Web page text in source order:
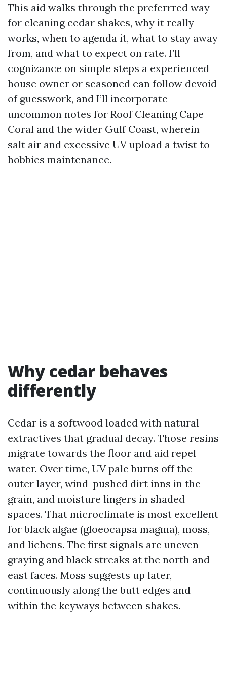
This aid walks through the preferrred way
for cleaning cedar shakes, why it really
works, when to agenda it, what to stay away
from, and what to expect on rate. I’ll
cognizance on simple steps a experienced
house owner or seasoned can follow devoid
of guesswork, and I’ll incorporate
uncommon notes for Roof Cleaning Cape
Coral and the wider Gulf Coast, wherein
salt air and excessive UV upload a twist to
hobbies maintenance.
Why cedar behaves
differently
Cedar is a softwood loaded with natural
extractives that gradual decay. Those resins
migrate towards the floor and aid repel
water. Over time, UV pale burns off the
outer layer, wind-pushed dirt inns in the
grain, and moisture lingers in shaded
spaces. That microclimate is most excellent
for black algae (gloeocapsa magma), moss,
and lichens. The first signals are uneven
graying and black streaks at the north and
east faces. Moss suggests up later,
continuously along the butt edges and
within the keyways between shakes.